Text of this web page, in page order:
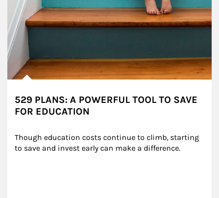
529 PLANS: A POWERFUL TOOL TO SAVE
FOR EDUCATION
Though education costs continue to climb, starting
to save and invest early can make a difference.